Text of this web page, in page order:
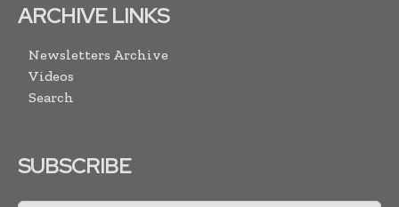
ARCHIVE LINKS
Newsletters Archive
Videos
Search
SUBSCRIBE